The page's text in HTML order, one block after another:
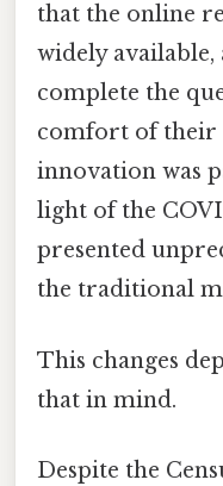
that the online
widely
complete the
comfort of their
innovation was
light of the
presented
the traditional
This changes
that in mind.
Despite the